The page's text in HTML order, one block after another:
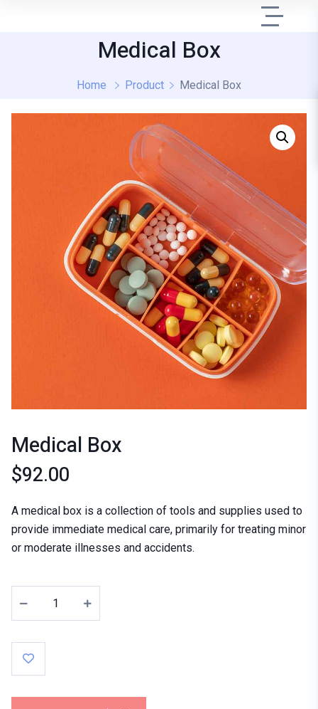
Medical Box
Home Product Medical Box
Medical Box
$92.00
A medical box is a collection of tools and supplies used to
provide immediate medical care, primarily for treating minor
or moderate illnesses and accidents.